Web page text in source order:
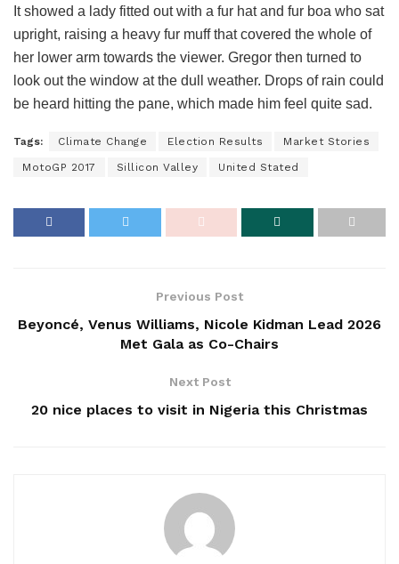
It showed a lady fitted out with a fur hat and fur boa who sat
upright, raising a heavy fur muff that covered the whole of
her lower arm towards the viewer. Gregor then turned to
look out the window at the dull weather. Drops of rain could
be heard hitting the pane, which made him feel quite sad.
Tags: Climate Change Election Results Market Stories
MotoGP 2017 Sillicon Valley United Stated
Previous Post
Beyoncé, Venus Williams, Nicole Kidman Lead 2026
Met Gala as Co-Chairs
Next Post
20 nice places to visit in Nigeria this Christmas